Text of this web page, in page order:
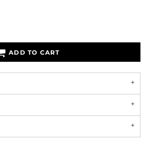
ADD TO CART